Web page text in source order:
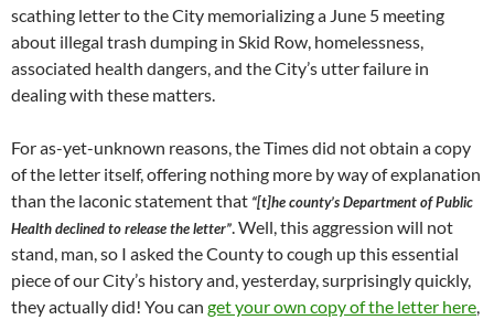
scathing letter to the City memorializing a June 5 meeting
about illegal trash dumping in Skid Row, homelessness,
associated health dangers, and the City’s utter failure in
dealing with these matters.
For as-yet-unknown reasons, the Times did not obtain a copy
of the letter itself, offering nothing more by way of explanation
than the laconic statement that “[t]he county’s Department of Public
Health declined to release the letter” . Well, this aggression will not
stand, man, so I asked the County to cough up this essential
piece of our City’s history and, yesterday, surprisingly quickly,
they actually did! You can get your own copy of the letter here